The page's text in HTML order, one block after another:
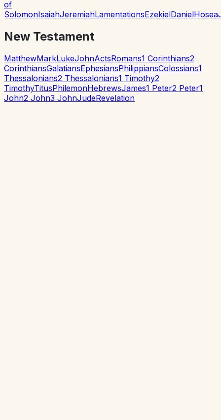
of
SolomonIsaiahJeremiahLamentationsEzekielDanielHosea
New Testament
MatthewMarkLukeJohnActsRomans1 Corinthians2
CorinthiansGalatiansEphesiansPhilippiansColossians1
Thessalonians2 Thessalonians1 Timothy2
TimothyTitusPhilemonHebrewsJames1 Peter2 Peter1
John2 John3 JohnJudeRevelation